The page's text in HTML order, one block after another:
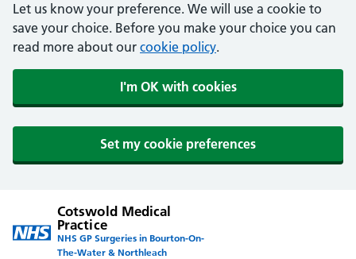
Let us know your preference. We will use a cookie to
save your choice. Before you make your choice you can
read more about our cookie policy.
I'm OK with cookies
Set my cookie preferences
Cotswold Medical
Practice
NHS GP Surgeries in Bourton-On-
The-Water & Northleach